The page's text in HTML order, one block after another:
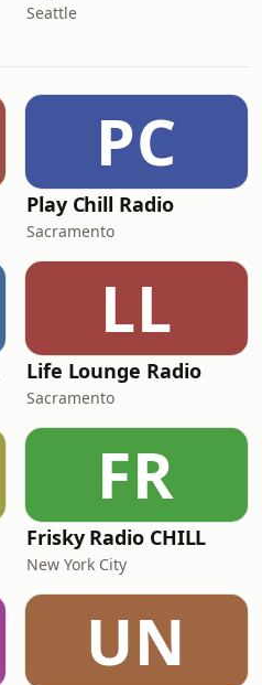
Seattle
PC
Play Chill Radio
Sacramento
LL
Life Lounge Radio
Sacramento
FR
Frisky Radio CHILL
New York City
UN